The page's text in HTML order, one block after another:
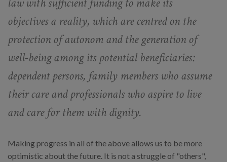
objectives a reality, which are centred on the
protection of autonom and the generation of
well-being among its potential beneficiaries:
dependent persons, family members who assume
their care and professionals who aspire to live
and care for them with dignity.
Making progress in all of the above allows us to be more
optimistic about the future. It is not a struggle of "others",